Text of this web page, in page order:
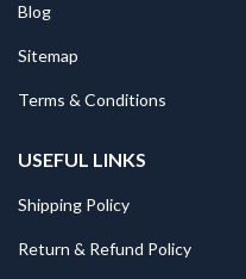
Blog
Sitemap
Terms & Conditions
USEFUL LINKS
Shipping Policy
Return & Refund Policy